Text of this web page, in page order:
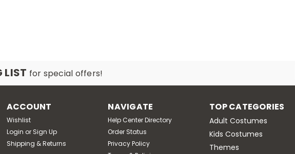
LIST for special offers!
ACCOUNT
Wishlist
Login or Sign Up
Shipping & Returns
NAVIGATE
Help Center Directory
Order Status
Privacy Policy
TOP CATEGORIES
Adult Costumes
Kids Costumes
Themes